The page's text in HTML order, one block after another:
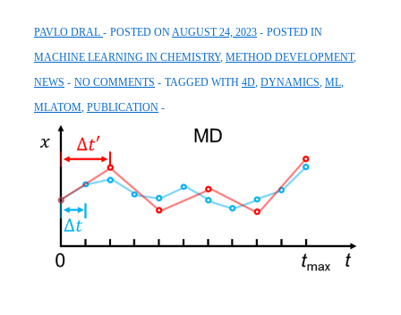
PAVLO DRAL POSTED ON AUGUST 24, 2023
POSTED IN
MACHINE LEARNING IN CHEMISTRY, METHOD DEVELOPMENT,
NEWS
NO COMMENTS TAGGED WITH 4D DYNAMICS ML
MLATOM PUBLICATION